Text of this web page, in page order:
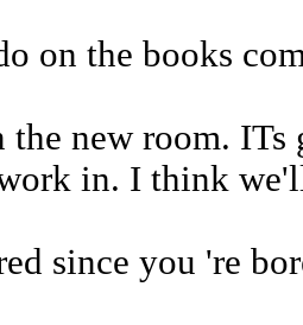
on the books
new room. ITs
in. I think
since you 're